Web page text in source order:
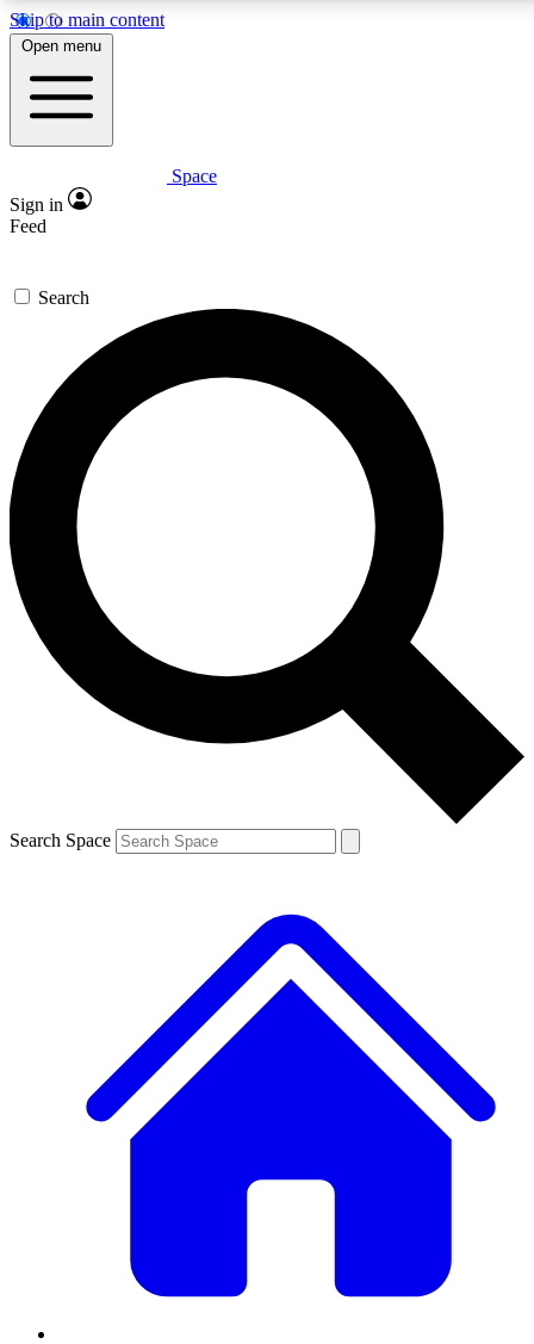
Skip to main content
5
PREMIUM BENEFITS
Expert insights
GET SPACE+ ACCESS QUICK
For the quickest way to join, enter your email below. We’ll
send a confirmation email and sign you up to Space.com
newsletters with the latest inspiration, expert advice and
exclusive offers.
Contact me with news and offers from other Future brands
By submitting your information you agree to the Terms & Conditions and
and are aged 16 or over.
Open menu
Space
Sign in
Feed
Search
Search Space